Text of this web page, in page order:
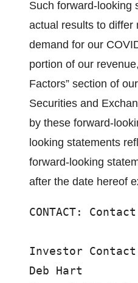
Such forward-looking
actual results to differ
demand for our
portion of our
Factors” section of
Securities and
by these forward-
looking statements
forward-looking
after the date hereof
CONTACT:
Investor
Deb Hart